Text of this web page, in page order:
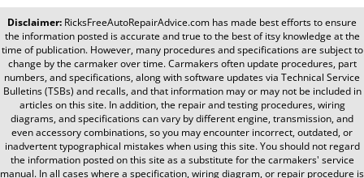
Disclaimer: RicksFreeAutoRepairAdvice.com has made best efforts to ensure
the information posted is accurate and true to the best of itsy knowledge at the
time of publication. However, many procedures and specifications are subject to
change by the carmaker over time. Carmakers often update procedures, part
numbers, and specifications, along with software updates via Technical Service
Bulletins (TSBs) and recalls, and that information may or may not be included in
articles on this site. In addition, the repair and testing procedures, wiring
diagrams, and specifications can vary by different engine, transmission, and
even accessory combinations, so you may encounter incorrect, outdated, or
inadvertent typographical mistakes when using this site. You should not regard
the information posted on this site as a substitute for the carmakers' service
manual. In all cases where a specification, wiring diagram, or repair procedure is